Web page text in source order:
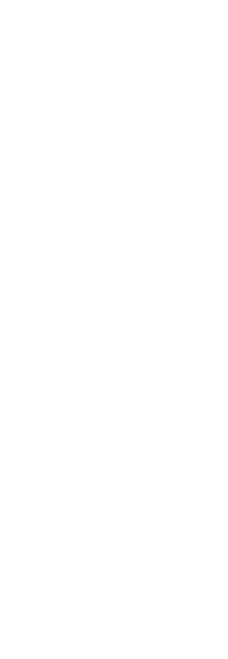
your tribe
weekend for the
of your bank holiday
in Pleumeur-
du Radôme
des Télécoms,
the Village